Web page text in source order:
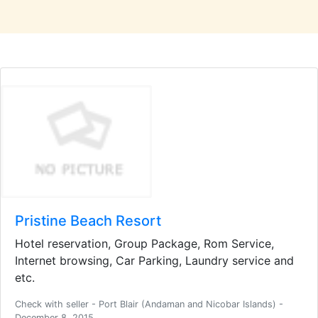
Pristine Beach Resort
Hotel reservation, Group Package, Rom Service,
Internet browsing, Car Parking, Laundry service and
etc.
Check with seller - Port Blair (Andaman and Nicobar Islands) -